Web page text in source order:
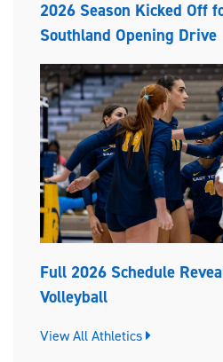
2026 Season Kicked Off
Southland Opening Drive
Full 2026 Schedule
Volleyball
View All Athletics